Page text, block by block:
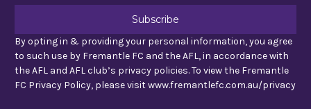
By opting in & providing your personal information, you agree
to such use by Fremantle FC and the AFL, in accordance with
the AFL and AFL club’s privacy policies. To view the Fremantle
FC Privacy Policy, please visit www.fremantlefc.com.au/privacy